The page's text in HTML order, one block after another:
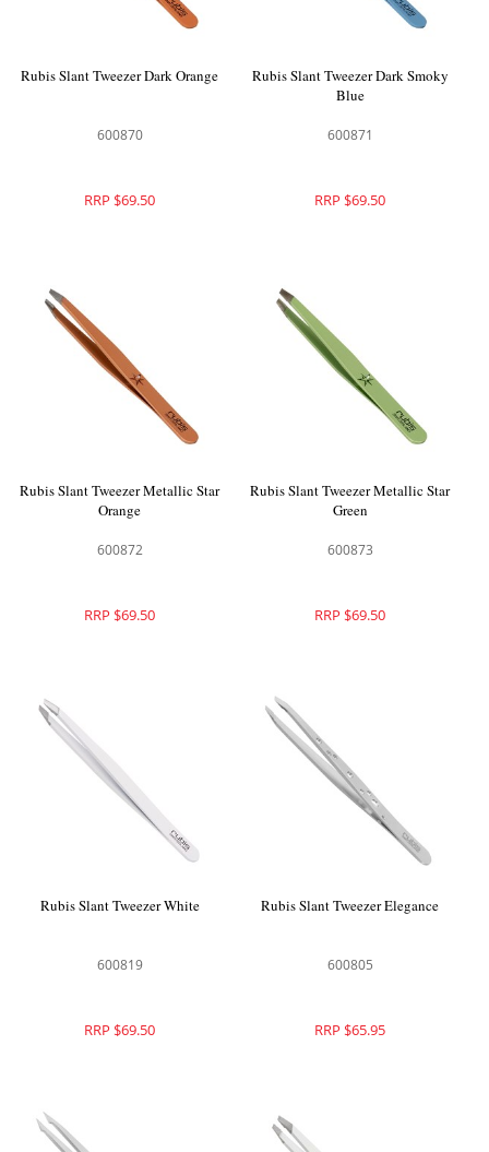
Rubis Slant Tweezer Dark Orange
600870
RRP $69.50
Rubis Slant Tweezer Dark Smoky
Blue
600871
RRP $69.50
Rubis Slant Tweezer Metallic Star
Orange
600872
RRP $69.50
Rubis Slant Tweezer Metallic Star
Green
600873
RRP $69.50
Rubis Slant Tweezer White
600819
RRP $69.50
Rubis Slant Tweezer Elegance
600805
RRP $65.95